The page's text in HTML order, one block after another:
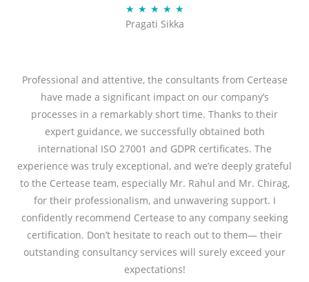
u
t
5
★ ★ ★ ★ ★R
a
d
5
o
u
t
o
5
Pragati Sikka
Professional and attentive, the consultants from Certease
have made a significant impact on our company’s
processes in a remarkably short time. Thanks to their
expert guidance, we successfully obtained both
international ISO 27001 and GDPR certificates. The
experience was truly exceptional, and we’re deeply grateful
to the Certease team, especially Mr. Rahul and Mr. Chirag,
for their professionalism, and unwavering support. I
confidently recommend Certease to any company seeking
certification. Don’t hesitate to reach out to them— their
outstanding consultancy services will surely exceed your
expectations!